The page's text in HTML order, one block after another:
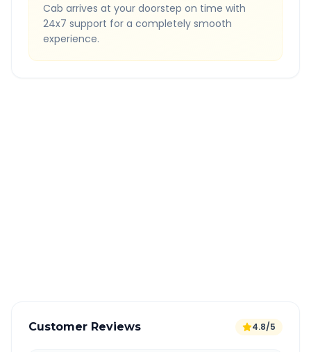
Cab arrives at your doorstep on time with
24x7 support for a completely smooth
experience.
Customer Reviews 4.8/5